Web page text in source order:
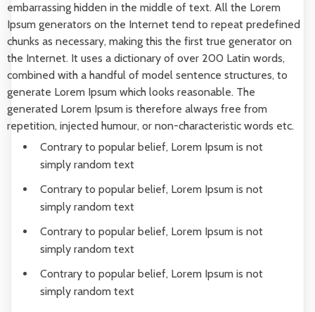
embarrassing hidden in the middle of text. All the Lorem
Ipsum generators on the Internet tend to repeat predefined
chunks as necessary, making this the first true generator on
the Internet. It uses a dictionary of over 200 Latin words,
combined with a handful of model sentence structures, to
generate Lorem Ipsum which looks reasonable. The
generated Lorem Ipsum is therefore always free from
repetition, injected humour, or non-characteristic words etc.
Contrary to popular belief, Lorem Ipsum is not
simply random text
Contrary to popular belief, Lorem Ipsum is not
simply random text
Contrary to popular belief, Lorem Ipsum is not
simply random text
Contrary to popular belief, Lorem Ipsum is not
simply random text